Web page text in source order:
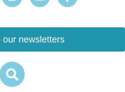
our newsletters